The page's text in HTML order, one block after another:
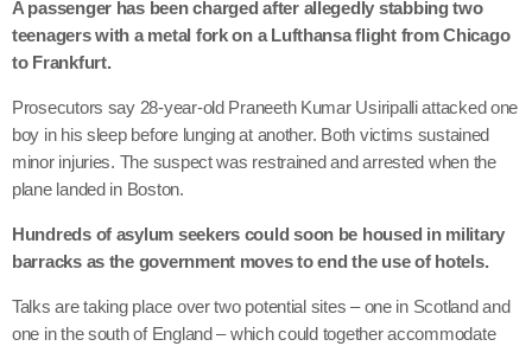
A passenger has been charged after allegedly stabbing two
teenagers with a metal fork on a Lufthansa flight from Chicago
to Frankfurt.
Prosecutors say 28-year-old Praneeth Kumar Usiripalli attacked one
boy in his sleep before lunging at another. Both victims sustained
minor injuries. The suspect was restrained and arrested when the
plane landed in Boston.
Hundreds of asylum seekers could soon be housed in military
barracks as the government moves to end the use of hotels.
Talks are taking place over two potential sites – one in Scotland and
one in the south of England – which could together accommodate